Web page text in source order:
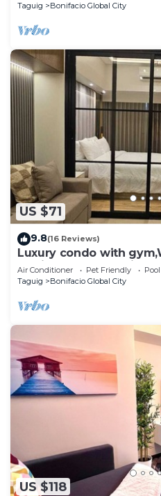
Taguig
Bonifacio Global City
US $71
9.8(16 Reviews)
Luxury condo with
Mckinley West, Venice,
Air Conditioner Pet Friendly
Pool
Taguig
Bonifacio Global City
US $118